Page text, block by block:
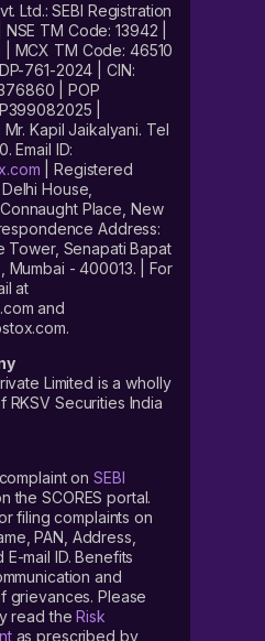
Ltd.: SEBI Registration
TM Code: 13942 |
| MCX TM Code: 46510
761-2024 | CIN:
| POP
|
Kapil Jaikalyani. Tel
Email ID:
| Registered
House,
Place, New
Address:
Tower, Senapati Bapat
Mumbai - 400013. | For
at
and
Limited is a wholly
Securities India
on SEBI
the SCORES portal.
filing complaints on
PAN, Address,
mail ID. Benefits
and
grievances. Please
read theRisk
as prescribed by